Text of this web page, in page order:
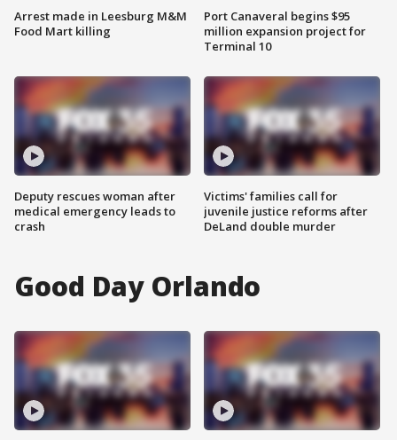
Arrest made in Leesburg M&M
Food Mart killing
Deputy rescues woman after
medical emergency leads to
crash
Port Canaveral begins $95
million expansion project for
Terminal 10
Victims' families call for
juvenile justice reforms after
DeLand double murder
Good Day Orlando